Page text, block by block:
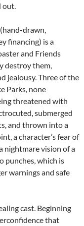
out.
drawn,
financing) is a
and Friends
destroy them,
jealousy. Three of the
Parks, none
threatened with
submerged
and thrown into a
a character’s fear of
nightmare vision of a
punches, which is
warnings and safe
cast. Beginning
that